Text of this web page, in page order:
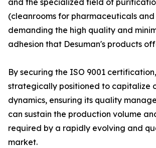
and the specialized field of
(cleanrooms for pharmaceuticals
demanding the high quality and
adhesion that Desuman's products
By securing the ISO 9001
strategically positioned to capitalize
dynamics, ensuring its quality
can sustain the production volume
required by a rapidly evolving and
market.